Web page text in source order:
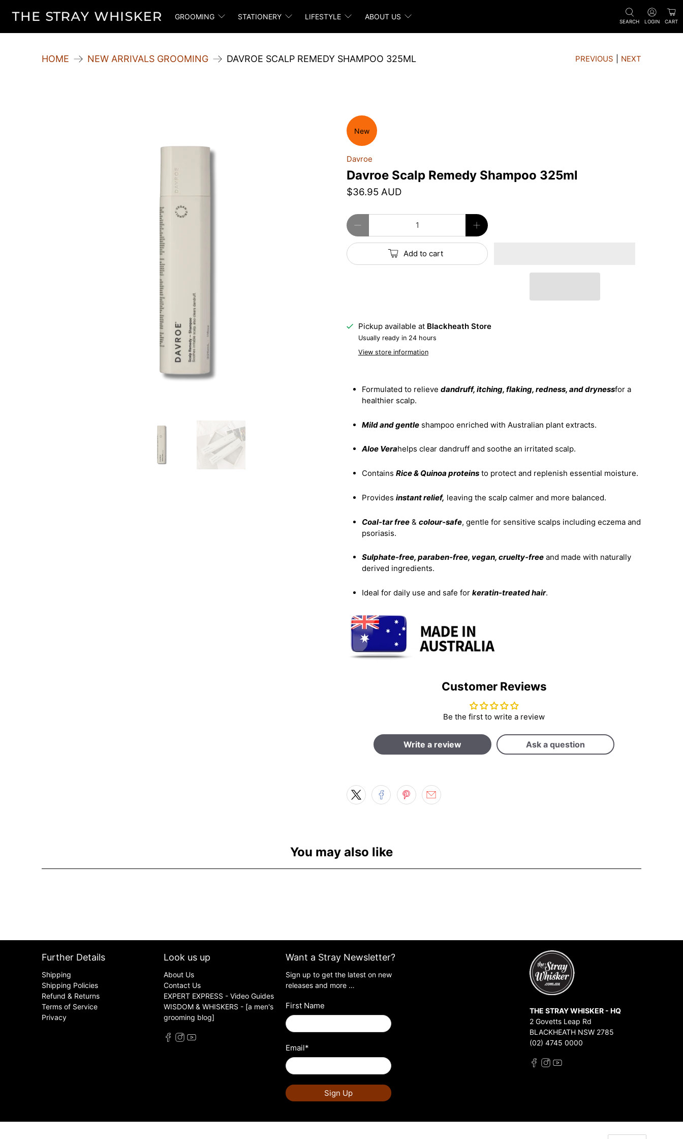
GROOMING STATIONERY LIFESTYLE ABOUT US
SEARCH LOGIN CART
HOME NEW ARRIVALS GROOMING DAVROE SCALP REMEDY SHAMPOO 325ML PREVIOUS NEXT
New
Davroe
Davroe Scalp Remedy Shampoo 325ml
$36.95 AUD
Qty
Add to cart
Pickup available at Blackheath Store
Usually ready in 24 hours
View store information
Formulated to relieve dandruff, itching, flaking, redness, and drynessfor a
healthier scalp.
Mild and gentle shampoo enriched with Australian plant extracts.
Aloe Verahelps clear dandruff and soothe an irritated scalp.
Contains Rice & Quinoa proteins to protect and replenish essential moisture.
Provides instant relief, leaving the scalp calmer and more balanced.
Coal‑tar free & colour‑safe, gentle for sensitive scalps including eczema and
psoriasis.
Sulphate‑free, paraben‑free, vegan, cruelty‑free and made with naturally
derived ingredients.
Ideal for daily use and safe for keratin‑treated hair.
Customer Reviews
Be the first to write a review
Write a review Ask a question
You may also like
Further Details
Shipping
Shipping Policies
Refund & Returns
Terms of Service
Privacy
Look us up
About Us
Contact Us
EXPERT EXPRESS - Video Guides
WISDOM & WHISKERS - [a men's
grooming blog]
Want a Stray Newsletter?
Sign up to get the latest on new
releases and more …
First Name
Email*
Sign Up
THE STRAY WHISKER - HQ
2 Govetts Leap Rd
BLACKHEATH NSW 2785
(02) 4745 0000